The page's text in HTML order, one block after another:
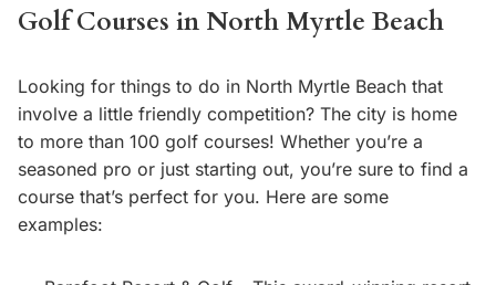
Golf Courses in North Myrtle Beach
Looking for things to do in North Myrtle Beach that
involve a little friendly competition? The city is home
to more than 100 golf courses! Whether you’re a
seasoned pro or just starting out, you’re sure to find a
course that’s perfect for you. Here are some
examples: